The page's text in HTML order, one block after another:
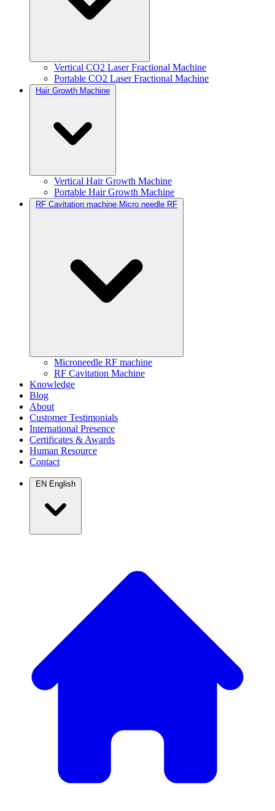
Vertical CO2 Laser Fractional Machine
Portable CO2 Laser Fractional Machine
Hair Growth Machine
Vertical Hair Growth Machine
Portable Hair Growth Machine
RF Cavitation machine Micro needle RF
Microneedle RF machine
RF Cavitation Machine
Knowledge
Blog
About
Customer Testimonials
International Presence
Certificates & Awards
Human Resource
Contact
EN English